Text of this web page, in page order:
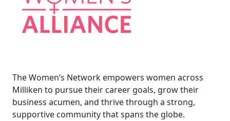
The Women’s Network empowers women across
Milliken to pursue their career goals, grow their
business acumen, and thrive through a strong,
supportive community that spans the globe.